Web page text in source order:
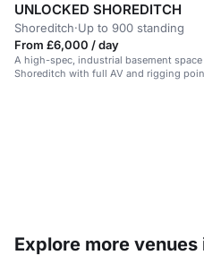
UNLOCKED SHOREDITCH
Shoreditch·Up to 900 standing
From £6,000 / day
A high-spec, industrial basement space
Shoreditch with full AV and rigging
Explore more venues